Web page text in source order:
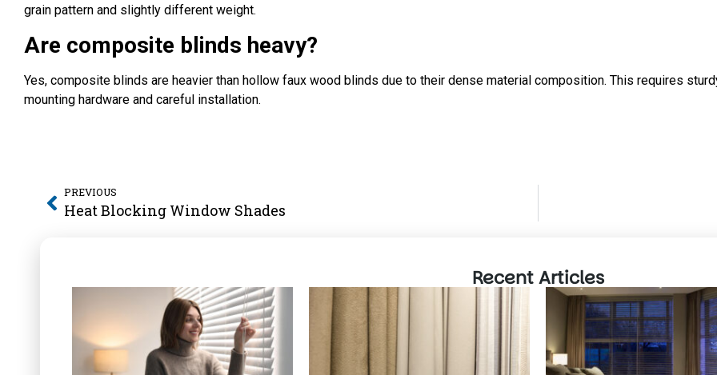
grain pattern and slightly different weight.
Are composite blinds heavy?
Yes, composite blinds are heavier than hollow faux wood blinds due to their dense material composition. This requires
mounting hardware and careful installation.
PREVIOUS
Heat Blocking Window Shades
Recent Articles